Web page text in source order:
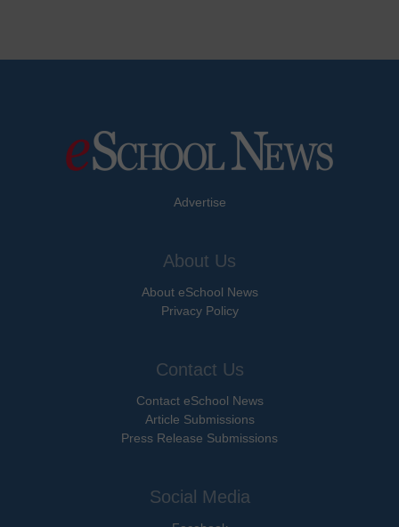
Advertise
About Us
About eSchool News
Privacy Policy
Contact Us
Contact eSchool News
Article Submissions
Press Release Submissions
Social Media